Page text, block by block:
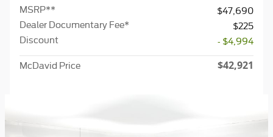
MSRP**
$47,690
Dealer Documentary Fee*
$225
Discount
- $4,994
McDavid Price $42,921